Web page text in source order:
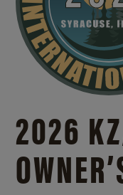
2026